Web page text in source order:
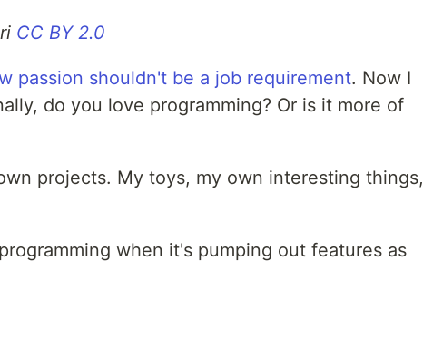
CC BY 2.0
passion shouldn't be a job requirement. Now I
do you love programming? Or is it more of
projects. My toys, my own interesting things,
when it's pumping out features as